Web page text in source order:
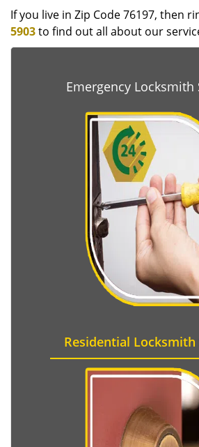
If you live in Zip Code 76197, then
5903to find out all about our
Emergency Locksmith
Residential Locksmith